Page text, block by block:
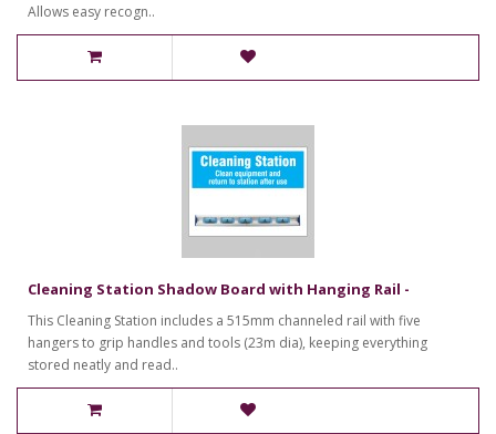
Allows easy recogn..
Cleaning Station Shadow Board with Hanging Rail -
This Cleaning Station includes a 515mm channeled rail with five
hangers to grip handles and tools (23m dia), keeping everything
stored neatly and read..